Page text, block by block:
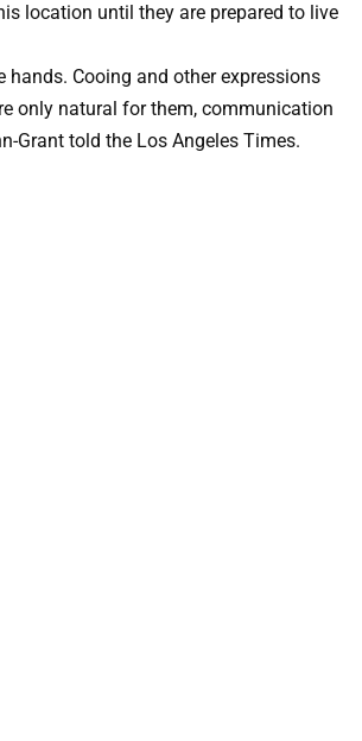
location until they are prepared to live
hands. Cooing and other expressions
only natural for them, communication
Grant told the Los Angeles Times.